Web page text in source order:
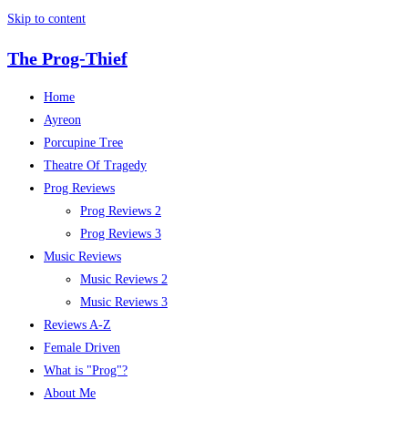
Skip to content
The Prog-Thief
Home
Ayreon
Porcupine Tree
Theatre Of Tragedy
Prog Reviews
Prog Reviews 2
Prog Reviews 3
Music Reviews
Music Reviews 2
Music Reviews 3
Reviews A-Z
Female Driven
What is "Prog"?
About Me